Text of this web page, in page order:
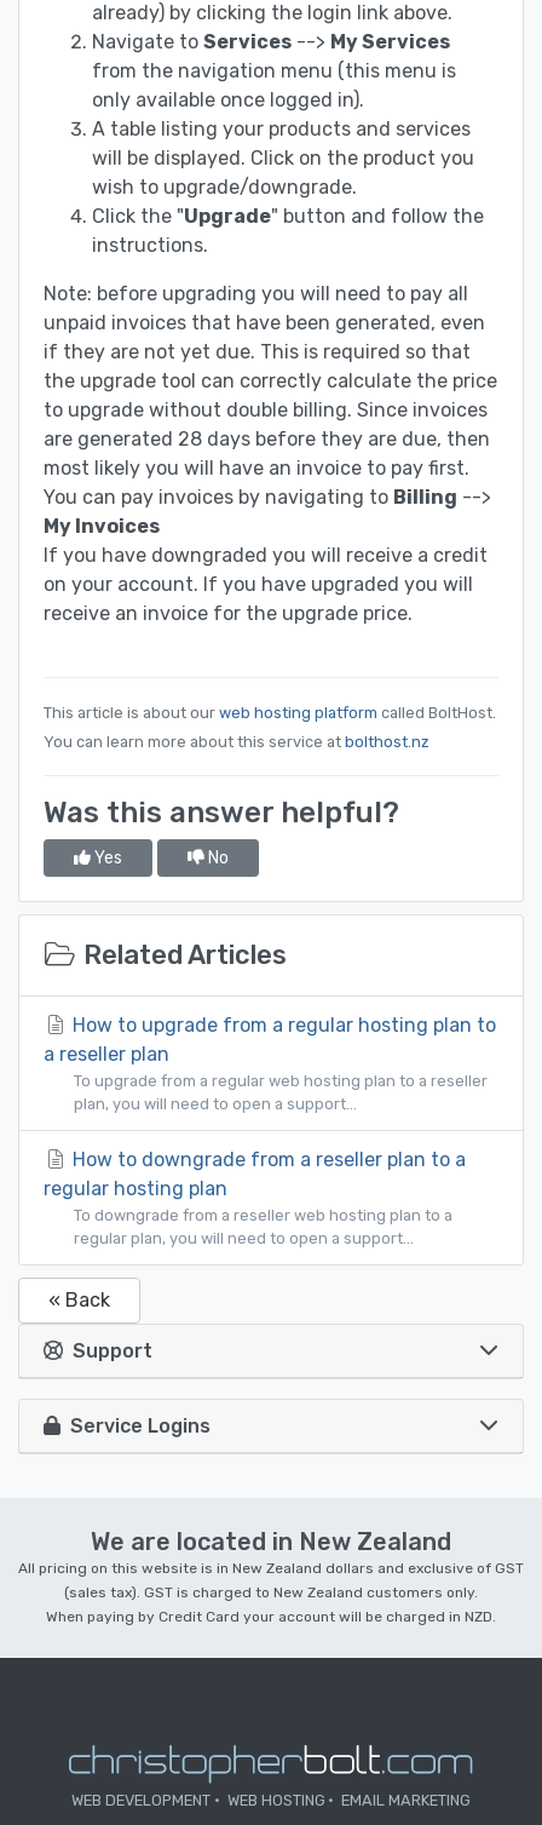
already) by clicking the login link above.
Navigate to Services --> My Services
from the navigation menu (this menu is
only available once logged in).
A table listing your products and services
will be displayed. Click on the product you
wish to upgrade/downgrade.
Click the "Upgrade" button and follow the
instructions.
Note: before upgrading you will need to pay all
unpaid invoices that have been generated, even
if they are not yet due. This is required so that
the upgrade tool can correctly calculate the price
to upgrade without double billing. Since invoices
are generated 28 days before they are due, then
most likely you will have an invoice to pay first.
You can pay invoices by navigating to Billing -->
My Invoices
If you have downgraded you will receive a credit
on your account. If you have upgraded you will
receive an invoice for the upgrade price.
This article is about our web hosting platform called BoltHost.
You can learn more about this service at bolthost.nz
Was this answer helpful?
Yes No
Related Articles
How to upgrade from a regular hosting plan to
a reseller plan
To upgrade from a regular web hosting plan to a reseller
plan, you will need to open a support...
How to downgrade from a reseller plan to a
regular hosting plan
To downgrade from a reseller web hosting plan to a
regular plan, you will need to open a support...
« Back
Support
Service Logins
We are located in New Zealand
All pricing on this website is in New Zealand dollars and exclusive of GST
(sales tax). GST is charged to New Zealand customers only.
When paying by Credit Card your account will be charged in NZD.
WEB DEVELOPMENT WEB HOSTING EMAIL MARKETING